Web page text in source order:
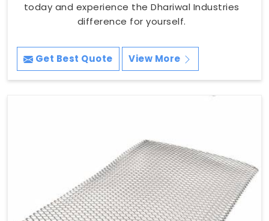
today and experience the Dhariwal Industries
difference for yourself.
Get Best Quote View More